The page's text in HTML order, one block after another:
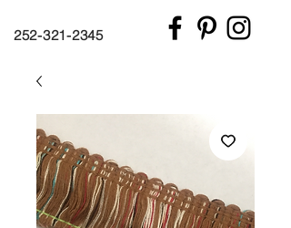
252-321-2345